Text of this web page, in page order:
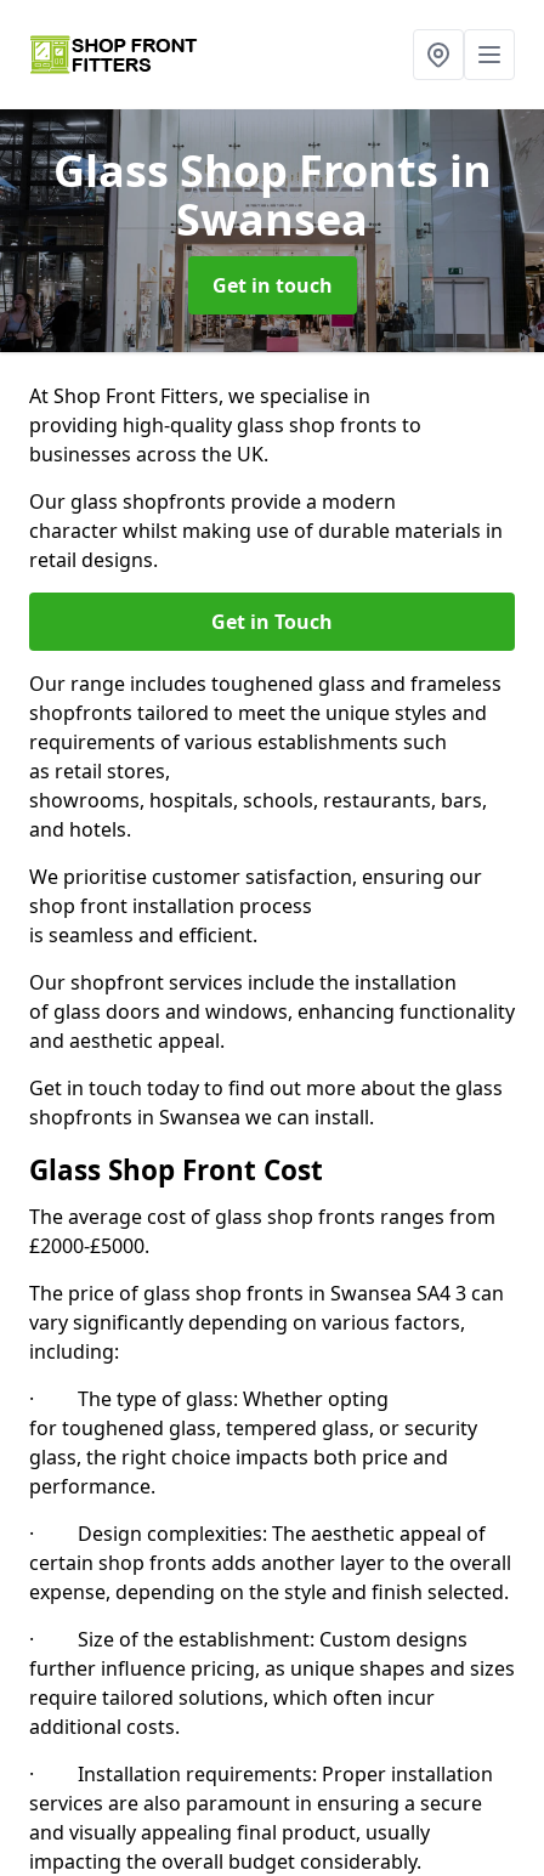
Glass Shop Frontsin
Swansea
Get in touch
At Shop Front Fitters, we specialise in
providing high-quality glass shop fronts to
businesses across the UK.
Our glass shopfronts provide a modern
character whilst making use of durable materials in
retail designs.
Get in Touch
Our range includes toughened glass and frameless
shopfronts tailored to meet the unique styles and
requirements of various establishments such
as retail stores,
showrooms, hospitals, schools, restaurants, bars,
and hotels.
We prioritise customer satisfaction, ensuring our
shop front installation process
is seamless and efficient.
Our shopfront services include the installation
of glass doors and windows, enhancing functionality
and aesthetic appeal.
Get in touch today to find out more about the glass
shopfronts in Swansea we can install.
Glass Shop Front Cost
The average cost of glass shop fronts ranges from
£2000-£5000.
The price of glass shop fronts in Swansea SA4 3 can
vary significantly depending on various factors,
including:
· The type of glass: Whether opting
for toughened glass, tempered glass, or security
glass, the right choice impacts both price and
performance.
· Design complexities: The aesthetic appeal of
certain shop fronts adds another layer to the overall
expense, depending on the style and finish selected.
· Size of the establishment: Custom designs
further influence pricing, as unique shapes and sizes
require tailored solutions, which often incur
additional costs.
· Installation requirements: Proper installation
services are also paramount in ensuring a secure
and visually appealing final product, usually
impacting the overall budget considerably.